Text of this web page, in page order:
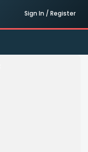
Sign In / Register